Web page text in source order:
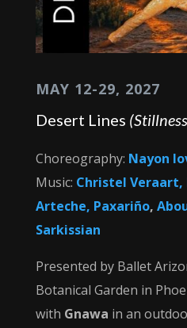
MAY 12-29, 2027
Desert Lines
Choreography: Nayon
Music: Christel Veraart,
Arteche, Paxariño,
Sarkissian
Presented by Ballet
Botanical Garden in
with Gnawa in an